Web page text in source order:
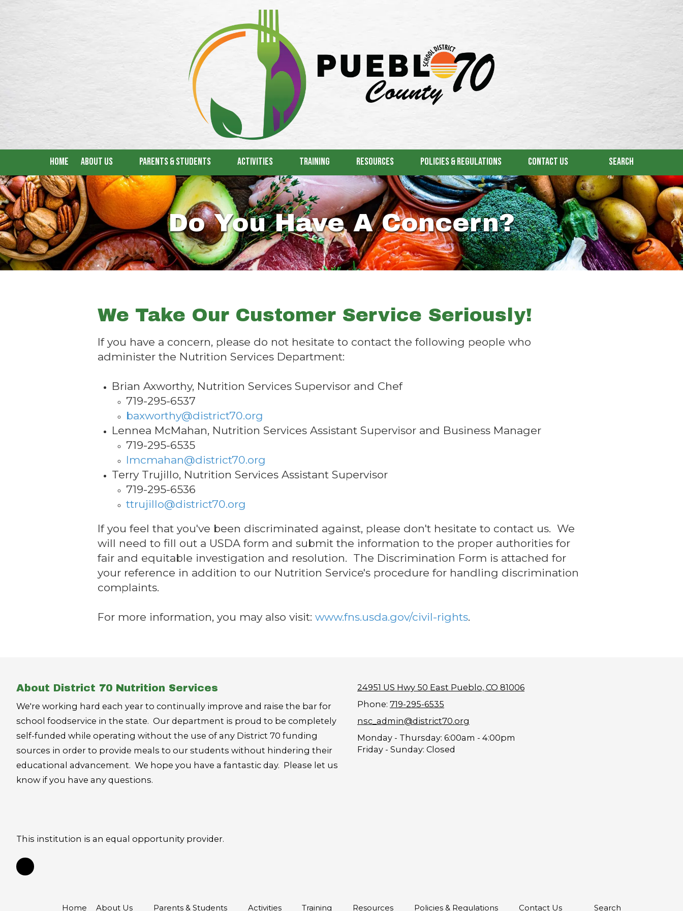
Home About Us Parents & Students Activities Training Resources Policies & Regulations Contact Us Search
Do You Have A Concern?
We Take Our Customer Service Seriously!
If you have a concern, please do not hesitate to contact the following people who
administer the Nutrition Services Department:
Brian Axworthy, Nutrition Services Supervisor and Chef
719-295-6537
baxworthy@district70.org
Lennea McMahan, Nutrition Services Assistant Supervisor and Business Manager
719-295-6535
lmcmahan@district70.org
Terry Trujillo, Nutrition Services Assistant Supervisor
719-295-6536
ttrujillo@district70.org
If you feel that you've been discriminated against, please don't hesitate to contact us. We
will need to fill out a USDA form and submit the information to the proper authorities for
fair and equitable investigation and resolution. The Discrimination Form is attached for
your reference in addition to our Nutrition Service's procedure for handling discrimination
complaints.
For more information, you may also visit: www.fns.usda.gov/civil-rights.
About District 70 Nutrition Services
We're working hard each year to continually improve and raise the bar for
school foodservice in the state. Our department is proud to be completely
self-funded while operating without the use of any District 70 funding
sources in order to provide meals to our students without hindering their
educational advancement. We hope you have a fantastic day. Please let us
know if you have any questions.
This institution is an equal opportunity provider.
24951 US Hwy 50 East Pueblo, CO 81006
Phone: 719-295-6535
nsc_admin@district70.org
Monday - Thursday: 6:00am - 4:00pm
Friday - Sunday: Closed
Home About Us Parents & Students Activities Training Resources Policies & Regulations Contact Us Search